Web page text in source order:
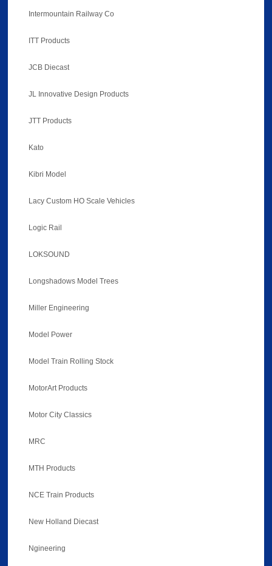
Intermountain Railway Co
ITT Products
JCB Diecast
JL Innovative Design Products
JTT Products
Kato
Kibri Model
Lacy Custom HO Scale Vehicles
Logic Rail
LOKSOUND
Longshadows Model Trees
Miller Engineering
Model Power
Model Train Rolling Stock
MotorArt Products
Motor City Classics
MRC
MTH Products
NCE Train Products
New Holland Diecast
Ngineering